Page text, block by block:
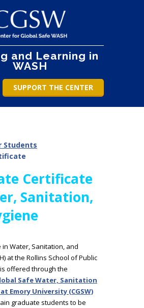
and Learning in
WASH
SUPPORT THE CENTER
Students
Certificate
Sanitation,
in Water, Sanitation, and
at the Rollins School of Public
is offered through the
Safe Water, Sanitation
Emory University (CGSW)
graduate students to be